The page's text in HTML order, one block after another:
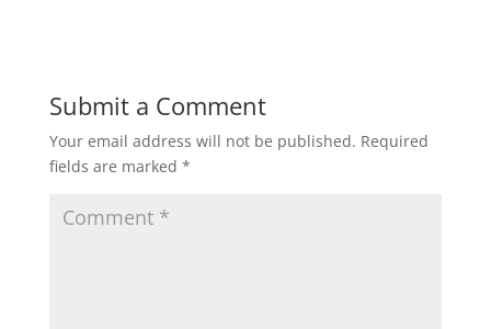
Submit a Comment
Your email address will not be published. Required
fields are marked *